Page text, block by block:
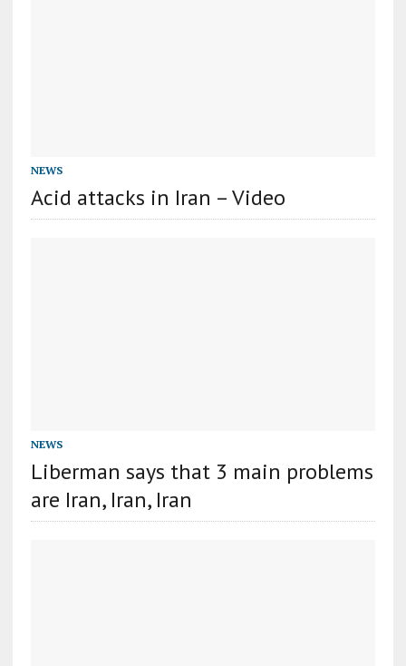
NEWS
Acid attacks in Iran – Video
NEWS
Liberman says that 3 main problems
are Iran, Iran, Iran